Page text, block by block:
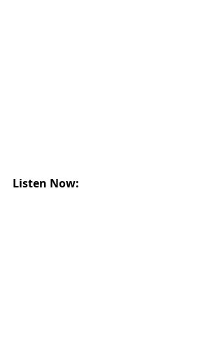
Listen Now: